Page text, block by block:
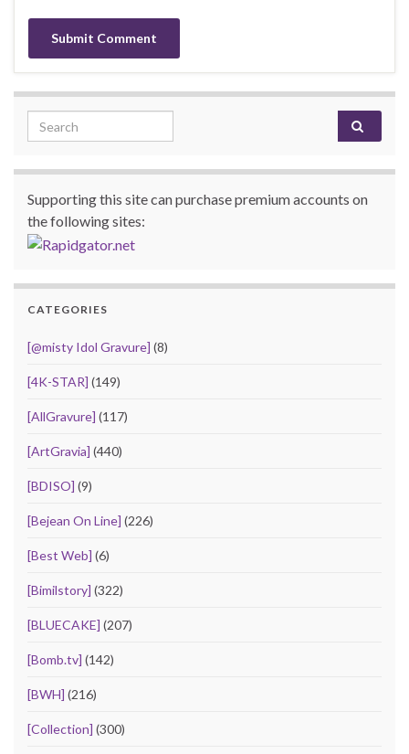
Search for:
Supporting this site can purchase premium accounts on
the following sites:
CATEGORIES
[@misty Idol Gravure] (8)
[4K-STAR] (149)
[AllGravure] (117)
[ArtGravia] (440)
[BDISO] (9)
[Bejean On Line] (226)
[Best Web] (6)
[Bimilstory] (322)
[BLUECAKE] (207)
[Bomb.tv] (142)
[BWH] (216)
[Collection] (300)